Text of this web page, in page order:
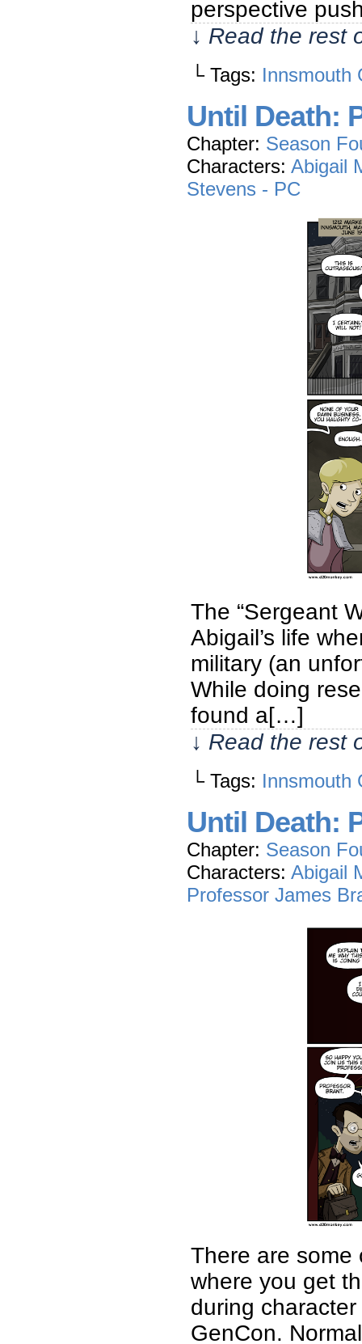
perspective
↓ Read the rest
└ Tags: Innsmouth
Until Death:
Chapter: Season
Characters: Abigail
Stevens - PC
The “Sergeant
Abigail’s life
military (an
While doing
found a[…]
↓ Read the rest
└ Tags: Innsmouth
Until Death:
Chapter: Season
Characters: Abigail
Professor James
There are some
where you get
during
GenCon.